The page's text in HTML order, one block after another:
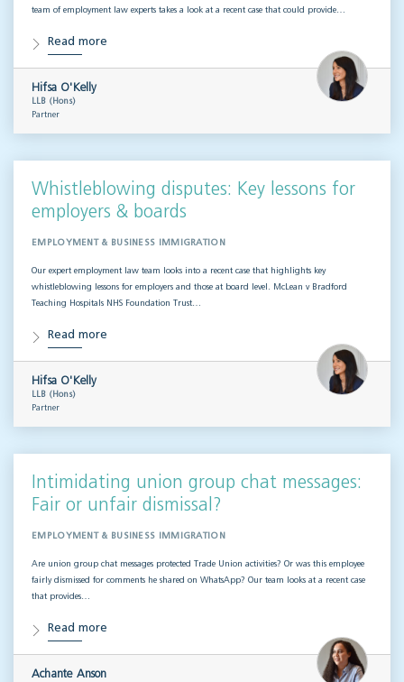
team of employment law experts takes a look at a recent case that could provide…
Read more
Hifsa O'Kelly
LLB (Hons)
Partner
Whistleblowing disputes: Key lessons for
employers & boards
EMPLOYMENT & BUSINESS IMMIGRATION
Our expert employment law team looks into a recent case that highlights key
whistleblowing lessons for employers and those at board level. McLean v Bradford
Teaching Hospitals NHS Foundation Trust…
Read more
Hifsa O'Kelly
LLB (Hons)
Partner
Intimidating union group chat messages:
Fair or unfair dismissal?
EMPLOYMENT & BUSINESS IMMIGRATION
Are union group chat messages protected Trade Union activities? Or was this employee
fairly dismissed for comments he shared on WhatsApp? Our team looks at a recent case
that provides…
Read more
Achante Anson